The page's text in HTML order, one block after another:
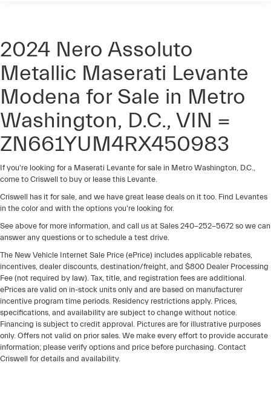
2024 Nero Assoluto
Metallic Maserati Levante
Modena for Sale in Metro
Washington, D.C., VIN =
ZN661YUM4RX450983
If you're looking for a Maserati Levante for sale in Metro Washington, D.C.,
come to Criswell to buy or lease this Levante.
Criswell has it for sale, and we have great lease deals on it too. Find Levantes
in the color and with the options you're looking for.
See above for more information, and call us at Sales 240-252-5672 so we can
answer any questions or to schedule a test drive.
The New Vehicle Internet Sale Price (ePrice) includes applicable rebates,
incentives, dealer discounts, destination/freight, and $800 Dealer Processing
Fee (not required by law). Tax, title, and registration fees are additional.
ePrices are valid on in-stock units only and are based on manufacturer
incentive program time periods. Residency restrictions apply. Prices,
specifications, and availability are subject to change without notice.
Financing is subject to credit approval. Pictures are for illustrative purposes
only. Offers not valid on prior sales. We make every effort to provide accurate
information; please verify options and price before purchasing. Contact
Criswell for details and availability.